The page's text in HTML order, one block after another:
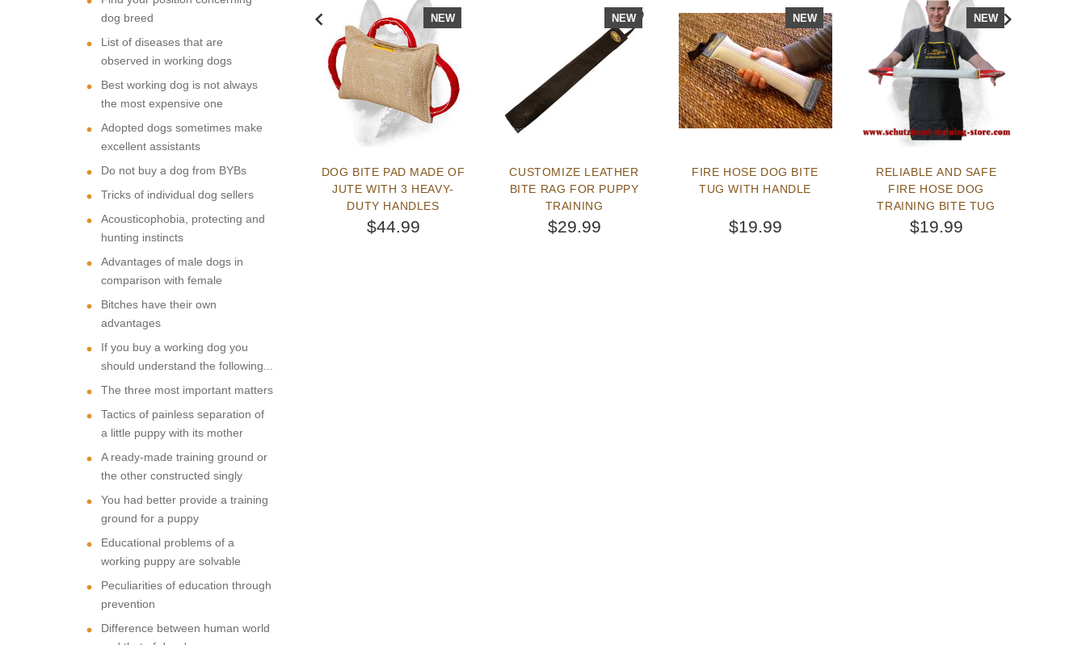
MULTI
LEATHER DOG
FUNCTIONAL
SCHUTZHUND HARNESS
$124.99
NEW
DOG BITE PAD MADE OF
JUTE WITH 3 HEAVY-
DUTY HANDLES
$44.99
NEW
CUSTOMIZE LEATHER
BITE RAG FOR PUPPY
TRAINING
$29.99
NEW
FIRE HOSE DOG BITE
TUG WITH HANDLE
$19.99
NEW
RELIABLE AND SAFE
FIRE HOSE DOG
TRAINING BITE TUG
$19.99
dog breed
List of diseases that are
observed in working dogs
Best working dog is not always
the most expensive one
Adopted dogs sometimes make
excellent assistants
Do not buy a dog from BYBs
Tricks of individual dog sellers
Acousticophobia, protecting and
hunting instincts
Advantages of male dogs in
comparison with female
Bitches have their own
advantages
If you buy a working dog you
should understand the following...
The three most important matters
Tactics of painless separation of
a little puppy with its mother
A ready-made training ground or
the other constructed singly
You had better provide a training
ground for a puppy
Educational problems of a
working puppy are solvable
Peculiarities of education through
prevention
Difference between human world